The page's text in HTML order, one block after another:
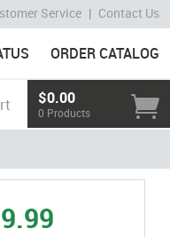
Service | Contact Us
ORDER CATALOG
$0.00
0 Products